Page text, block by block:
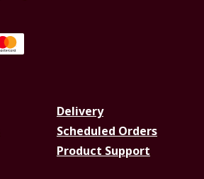
Delivery
Scheduled Orders
Product Support